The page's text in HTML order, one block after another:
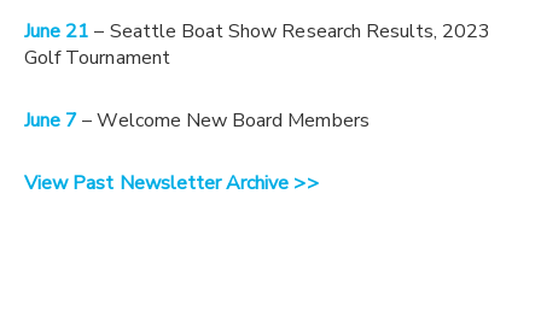
June 21 – Seattle Boat Show Research Results, 2023
Golf Tournament
June 7– Welcome New Board Members
View Past Newsletter Archive >>